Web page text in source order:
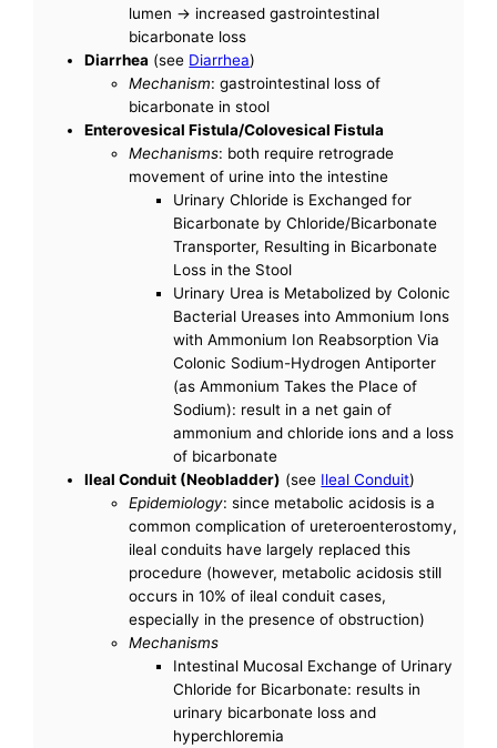
lumen -> increased gastrointestinal
bicarbonate loss
Diarrhea (see Diarrhea)
Mechanism: gastrointestinal loss of
bicarbonate in stool
Enterovesical Fistula/Colovesical Fistula
Mechanisms: both require retrograde
movement of urine into the intestine
Urinary Chloride is Exchanged for
Bicarbonate by Chloride/Bicarbonate
Transporter, Resulting in Bicarbonate
Loss in the Stool
Urinary Urea is Metabolized by Colonic
Bacterial Ureases into Ammonium Ions
with Ammonium Ion Reabsorption Via
Colonic Sodium-Hydrogen Antiporter
(as Ammonium Takes the Place of
Sodium): result in a net gain of
ammonium and chloride ions and a loss
of bicarbonate
Ileal Conduit (Neobladder) (see Ileal Conduit)
Epidemiology: since metabolic acidosis is a
common complication of ureteroenterostomy,
ileal conduits have largely replaced this
procedure (however, metabolic acidosis still
occurs in 10% of ileal conduit cases,
especially in the presence of obstruction)
Mechanisms
Intestinal Mucosal Exchange of Urinary
Chloride for Bicarbonate: results in
urinary bicarbonate loss and
hyperchloremia